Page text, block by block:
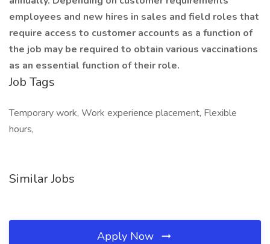
employees and new hires in sales and field roles that
require access to customer accounts as a function of
the job may be required to obtain various vaccinations
as an essential function of their role.
Job Tags
Temporary work, Work experience placement, Flexible
hours,
Similar Jobs
Apply Now